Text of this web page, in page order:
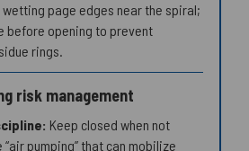
page edges near the spiral;
before opening to prevent
rings.
risk management
Keep closed when not
pumping” that can mobilize